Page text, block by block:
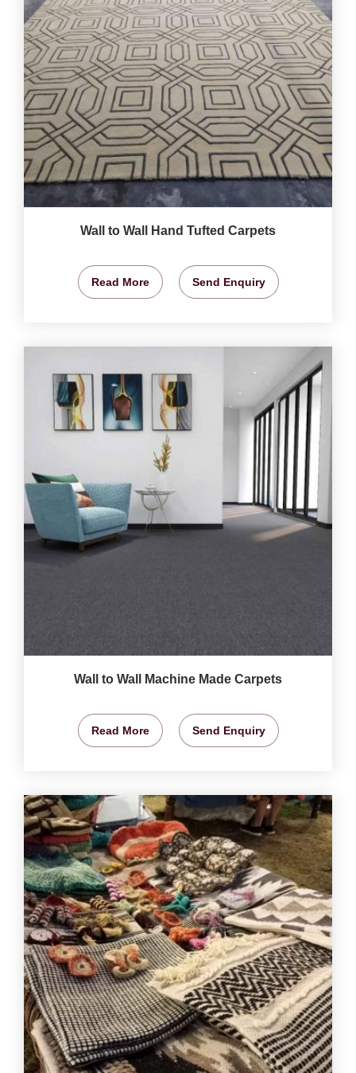
Wall to Wall Hand Tufted Carpets
Read More Send Enquiry
Wall to Wall Machine Made Carpets
Read More Send Enquiry